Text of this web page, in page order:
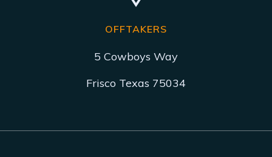
OFFTAKERS
5 Cowboys Way
Frisco Texas 75034